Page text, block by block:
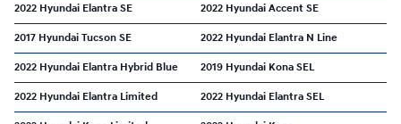
2022 Hyundai Elantra SE 2022 Hyundai Accent SE
2017 Hyundai Tucson SE 2022 Hyundai Elantra N Line
2022 Hyundai Elantra Hybrid Blue 2019 Hyundai Kona SEL
2022 Hyundai Elantra Limited 2022 Hyundai Elantra SEL